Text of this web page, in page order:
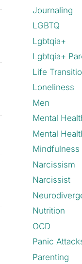
Journaling
LGBTQ
Lgbtqia+
Lgbtqia+
Life
Loneliness
Men
Mental
Mental
Mindfulness
Narcissism
Narcissist
Nutrition
OCD
Panic
Parenting